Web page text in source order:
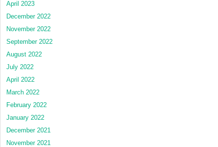
April 2023
December 2022
November 2022
September 2022
August 2022
July 2022
April 2022
March 2022
February 2022
January 2022
December 2021
November 2021